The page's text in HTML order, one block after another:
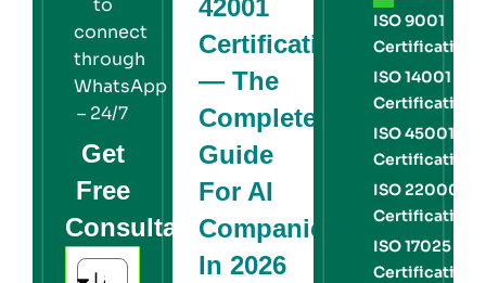
Get
Free
Consultation
connect
through
WhatsApp
– 24/7
42001
Certification
— The
Complete
Guide
For AI
Companies
In 2026
ISO 9001
Certification
ISO 14001
Certification
ISO 45001
Certification
ISO 22000
Certification
ISO 17025
Certification